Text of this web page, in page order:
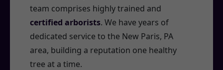
team comprises highly trained and
certified arborists. We have years of
dedicated service to the New Paris, PA
area, building a reputation one healthy
tree at a time.